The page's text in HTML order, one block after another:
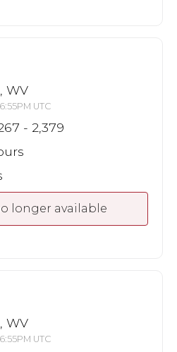
WV
UTC
- 2,379
longer available
WV
UTC